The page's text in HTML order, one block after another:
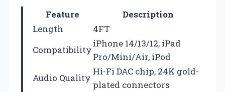
Feature
Description
Length
4FT
Compatibility
iPhone 14/13/12, iPad
Pro/Mini/Air, iPod
Audio Quality
Hi-Fi DAC chip, 24K gold-
plated connectors